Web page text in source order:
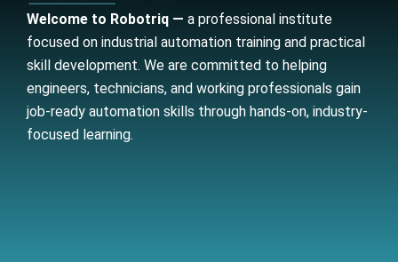
Welcome to Robotriq — a professional institute
focused on industrial automation training and practical
skill development. We are committed to helping
engineers, technicians, and working professionals gain
job-ready automation skills through hands-on, industry-
focused learning.